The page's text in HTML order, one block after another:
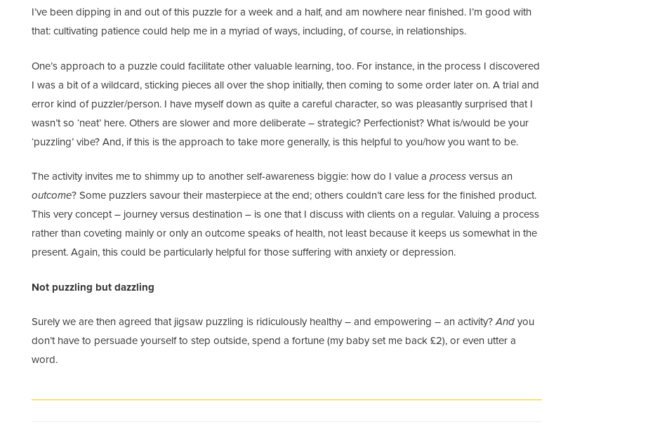
I’ve been dipping in and out of this puzzle for a week and a half, and am nowhere near finished. I’m good with
that: cultivating patience could help me in a myriad of ways, including, of course, in relationships.
One’s approach to a puzzle could facilitate other valuable learning, too. For instance, in the process I discovered
I was a bit of a wildcard, sticking pieces all over the shop initially, then coming to some order later on. A trial and
error kind of puzzler/person. I have myself down as quite a careful character, so was pleasantly surprised that I
wasn’t so ‘neat’ here. Others are slower and more deliberate – strategic? Perfectionist? What is/would be your
‘puzzling’ vibe? And, if this is the approach to take more generally, is this helpful to you/how you want to be.
The activity invites me to shimmy up to another self-awareness biggie: how do I value a process versus an
outcome? Some puzzlers savour their masterpiece at the end; others couldn’t care less for the finished product.
This very concept – journey versus destination – is one that I discuss with clients on a regular. Valuing a process
rather than coveting mainly or only an outcome speaks of health, not least because it keeps us somewhat in the
present. Again, this could be particularly helpful for those suffering with anxiety or depression.
Not puzzling but dazzling
Surely we are then agreed that jigsaw puzzling is ridiculously healthy – and empowering – an activity?And you
don’t have to persuade yourself to step outside, spend a fortune (my baby set me back £2), or even utter a
word.